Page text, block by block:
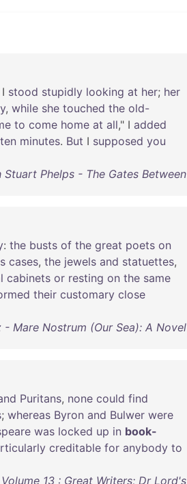
I stood stupidly looking at her; her
, while she touched the old-
to come home at all," I added
ten minutes. But I supposed you
Stuart Phelps - The Gates Between
: the busts of the great poets on
cases, the jewels and statuettes,
cabinets or resting on the same
their customary close
- Mare Nostrum (Our Sea): A Novel
Puritans, none could find
; whereas Byron and Bulwer were
was locked up in book-
creditable for anybody to
13 : Great Writers; Dr Lord's